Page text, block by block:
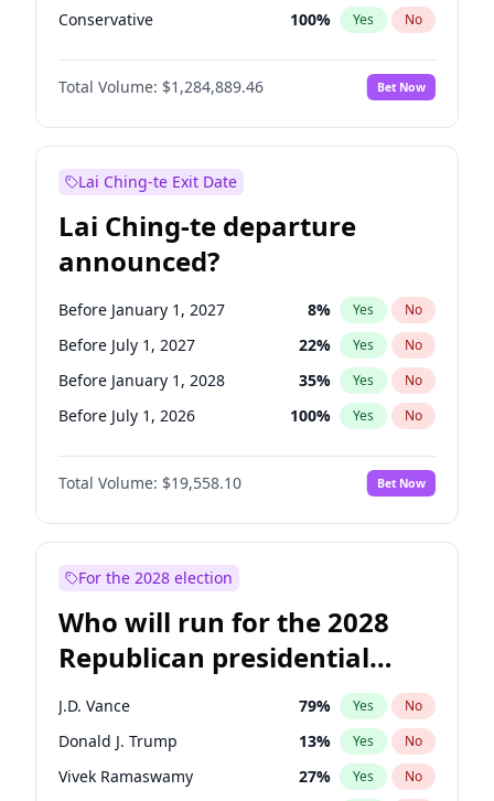
Conservative 100% Yes No
Green Party 100%
Liberal Democrat No
Total Volume: $1,284,889.46 Bet Now
Lai Ching-te Exit Date
Lai Ching-te departure
announced?
Before January 1, 2027 8% Yes No
Before July 1, 2027 22% Yes No
Before January 1, 2028 35% Yes No
Before July 1, 2026 100% Yes No
Total Volume: $19,558.10 Bet Now
For the 2028 election
Who will run for the 2028
Republican presidential
nomination?
J.D. Vance 79% Yes No
Donald J. Trump 13% Yes No
Vivek Ramaswamy 27% Yes No